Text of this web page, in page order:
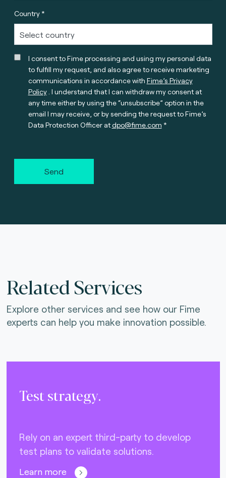
Country *
I consent to Fime processing and using my personal data
to fulfill my request, and also agree to receive marketing
communications in accordance with Fime’s Privacy
Policy. I understand that I can withdraw my consent at
any time either by using the “unsubscribe” option in the
email I may receive, or by sending the request to Fime’s
Data Protection Officer atdpo@fime.com
Send
Related Services
Explore other services and see how our Fime
experts can help you make innovation possible.
Test strategy.
Rely on an expert third-party to develop
test plans to validate solutions.
Learn more